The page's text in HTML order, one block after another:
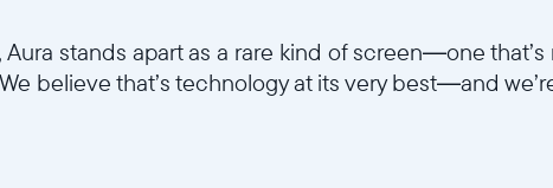
stands apart as a rare kind of screen—one
believe that’s technology at its very best—and